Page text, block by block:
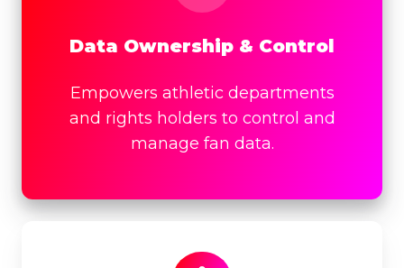
Data Ownership & Control
Empowers athletic departments
and rights holders to control and
manage fan data.
Control
Membership